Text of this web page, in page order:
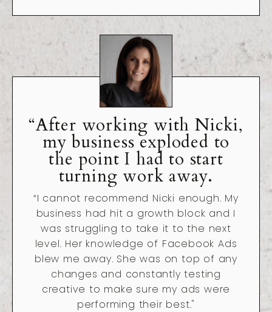
“After working with Nicki,
my business exploded to
the point I had to start
turning work away.
“I cannot recommend Nicki enough. My
business had hit a growth block and I
was struggling to take it to the next
level. Her knowledge of Facebook Ads
blew me away. She was on top of any
changes and constantly testing
creative to make sure my ads were
performing their best."